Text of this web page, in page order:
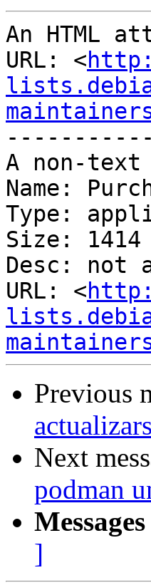
An HTML
URL: <
A non-text
Name:
Type:
Size: 1414
Desc: not
URL: <
Previous
Next
podman
]